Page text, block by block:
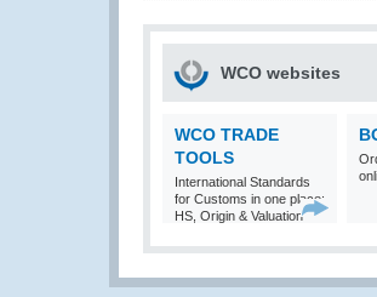
WCO websites
WCO TRADE
TOOLS
International Standards
for Customs in one place:
HS, Origin & Valuation